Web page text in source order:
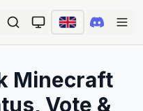
Minecraft
Vote &